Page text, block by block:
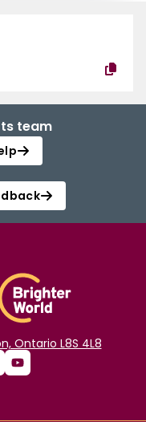
team
Ontario L8S 4L8